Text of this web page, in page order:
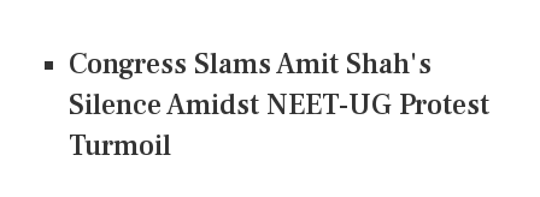
Congress Slams Amit Shah's
Silence Amidst NEET-UG Protest
Turmoil